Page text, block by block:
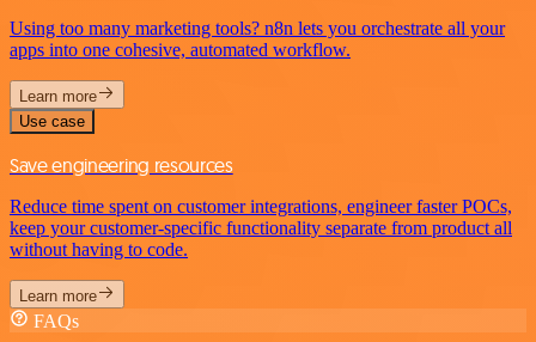
Using too many marketing tools? n8n lets you orchestrate all your
apps into one cohesive, automated workflow.
Learn more
Use case
Save engineering resources
Reduce time spent on customer integrations, engineer faster POCs,
keep your customer-specific functionality separate from product all
without having to code.
Learn more
FAQs